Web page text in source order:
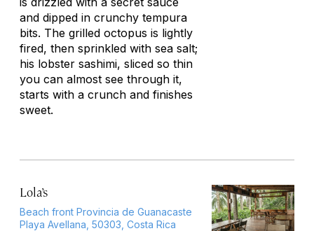
and dipped in crunchy tempura
bits. The grilled octopus is lightly
fired, then sprinkled with sea salt;
his lobster sashimi, sliced so thin
you can almost see through it,
starts with a crunch and finishes
sweet.
Lola’s
Beach front Provincia de Guanacaste
Playa Avellana, 50303, Costa Rica